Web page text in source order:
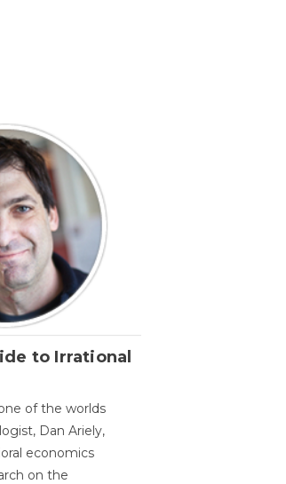
to Irrational
of the worlds
Dan Ariely,
economics
on the